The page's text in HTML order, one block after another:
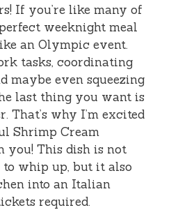
If you’re like many of
weeknight meal
an Olympic event.
tasks, coordinating
maybe even squeezing
last thing you want is
That’s why I’m excited
Shrimp Cream
you! This dish is not
whip up, but it also
into an Italian
required.